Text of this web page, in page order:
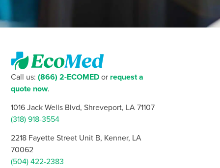
Call us:(866) 2-ECOMEDor request a
quote now.
1016 Jack Wells Blvd, Shreveport, LA 71107
(318) 918-3554
2218 Fayette Street Unit B, Kenner, LA
70062
(504) 422-2383